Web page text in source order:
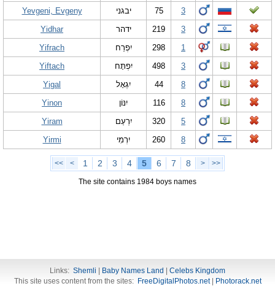
Yevgeni, Evgeny
יבגני 75
3
Yidhar
ידהר 219
3
Yifrach
יִפְרַח 298
1
Yiftach
יִפְתָּח 498
3
Yigal
יִגְאָל 44
8
Yinon
יִנּוֹן 116
8
Yiram
יִרְעַם 320
5
Yirmi
יִרְמִי 260 8
<< < 1 2 3 4 5 6 7 8 > >>
The site contains 1984 boys names
Links: Shemli Baby Names Land
Celebs Kingdom
This site uses content from the sites: FreeDigitalPhotos.net| Photorack.net